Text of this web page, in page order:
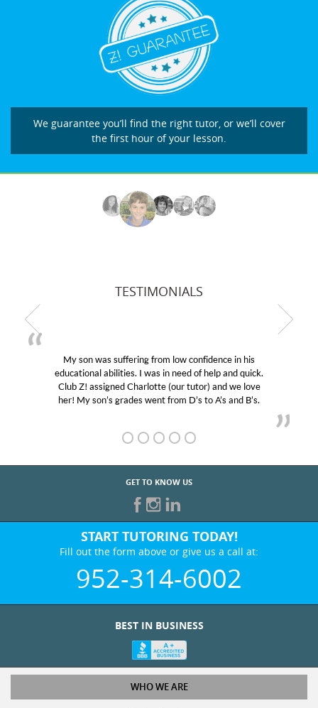
We guarantee you’ll find the right tutor, or we’ll cover
the first hour of your lesson.
TESTIMONIALS
My son was suffering from low confidence in his
educational abilities. I was in need of help and quick.
Club Z! assigned Charlotte (our tutor) and we love
her! My son’s grades went from D’s to A’s and B’s.
GET TO KNOW US
START TUTORING TODAY!
Fill out the form above or give us a call at:
952-314-6002
BEST IN BUSINESS
WHO WE ARE